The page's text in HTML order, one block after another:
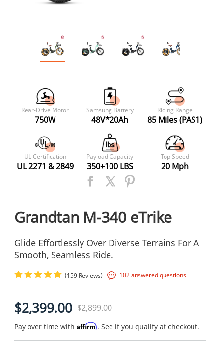
Rear-Drive Motor
750W
Samsung Battery
48V*20Ah
Riding Range
85 Miles (PAS1)
UL Certification
UL 2271 & 2849
Payload Capacity
350+100 LBS
Top Speed
20 Mph
Grandtan M-340 eTrike
Glide Effortlessly Over Diverse Terrains For A
Smooth, Seamless Ride.
(159 Reviews) 102 answered questions
$2,399.00 $2,899.00
Pay over time with Affirm. See if you qualify at checkout.